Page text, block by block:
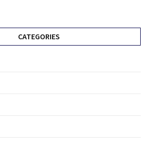
CATEGORIES